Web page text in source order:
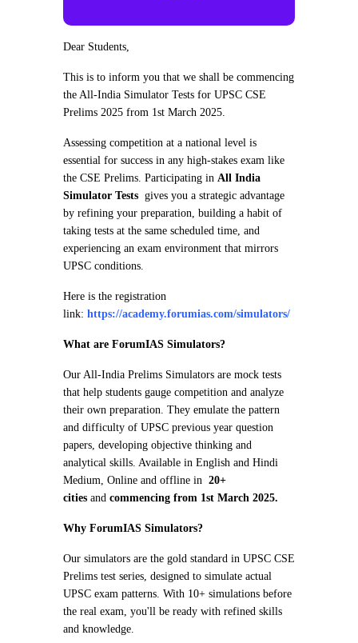
Dear Students,
This is to inform you that we shall be commencing
the All-India Simulator Tests for UPSC CSE
Prelims 2025 from 1st March 2025.
Assessing competition at a national level is
essential for success in any high-stakes exam like
the CSE Prelims. Participating in All India
Simulator Tests gives you a strategic advantage
by refining your preparation, building a habit of
taking tests at the same scheduled time, and
experiencing an exam environment that mirrors
UPSC conditions.
Here is the registration
link: https://academy.forumias.com/simulators/
What are ForumIAS Simulators?
Our All-India Prelims Simulators are mock tests
that help students gauge competition and analyze
their own preparation. They emulate the pattern
and difficulty of UPSC previous year question
papers, developing objective thinking and
analytical skills. Available in English and Hindi
Medium, Online and offline in 20+
cities and commencing from 1st March 2025.
Why ForumIAS Simulators?
Our simulators are the gold standard in UPSC CSE
Prelims test series, designed to simulate actual
UPSC exam patterns. With 10+ simulations before
the real exam, you'll be ready with refined skills
and knowledge.